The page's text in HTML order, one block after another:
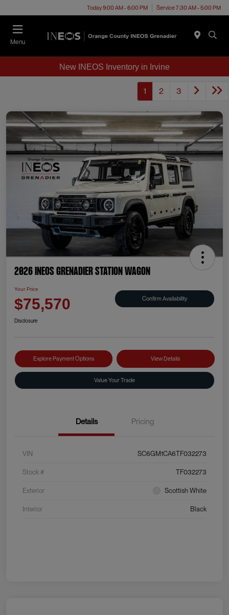
Today 9:00 AM - 6:00 PM Service 7:30 AM - 5:00 PM
Menu
New INEOS Inventory in Irvine
1 2 3
2026 INEOS Grenadier Station Wagon
Your Price
$75,570 Confirm Availability
Disclosure
Explore Payment Options View Details
Value Your Trade
Details Pricing
VIN SC6GM1CA6TF032273
Stock # TF032273
Exterior Scottish White
Interior Black